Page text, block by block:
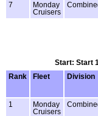
7
Monday
Cruisers
Start: Start
Rank
Fleet Division
1
Monday
Cruisers